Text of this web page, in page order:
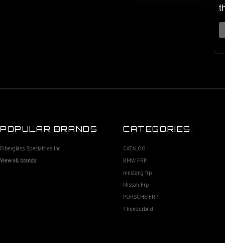
POPULAR BRANDS
Fiberglass Specialties Inc
View all brands
CATEGORIES
CATALOG
BMW FRP
mustang frp
Nissan Frp
PORSCHE FRP
Thunderbird